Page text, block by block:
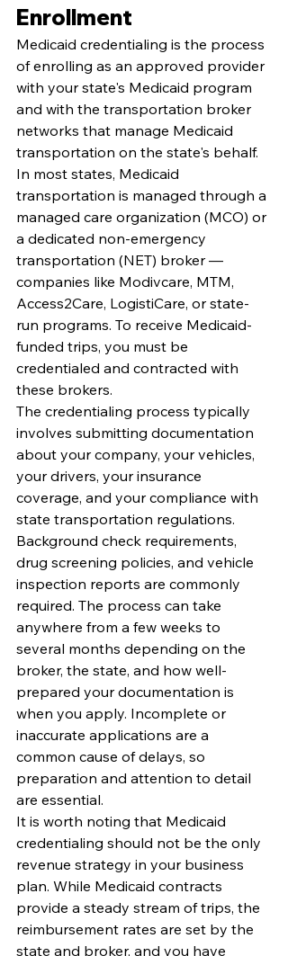
Enrollment
Medicaid credentialing is the process
of enrolling as an approved provider
with your state's Medicaid program
and with the transportation broker
networks that manage Medicaid
transportation on the state's behalf.
In most states, Medicaid
transportation is managed through a
managed care organization (MCO) or
a dedicated non-emergency
transportation (NET) broker —
companies like Modivcare, MTM,
Access2Care, LogistiCare, or state-
run programs. To receive Medicaid-
funded trips, you must be
credentialed and contracted with
these brokers.
The credentialing process typically
involves submitting documentation
about your company, your vehicles,
your drivers, your insurance
coverage, and your compliance with
state transportation regulations.
Background check requirements,
drug screening policies, and vehicle
inspection reports are commonly
required. The process can take
anywhere from a few weeks to
several months depending on the
broker, the state, and how well-
prepared your documentation is
when you apply. Incomplete or
inaccurate applications are a
common cause of delays, so
preparation and attention to detail
are essential.
It is worth noting that Medicaid
credentialing should not be the only
revenue strategy in your business
plan. While Medicaid contracts
provide a steady stream of trips, the
reimbursement rates are set by the
state and broker, and you have